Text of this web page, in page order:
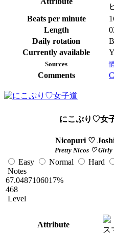
Beats per minute
Length
Daily rotation
Currently available
Sources
Comments
にこぷり♡女
Nicopuri ♡
Pretty Nicos ♡ Girly
Easy Normal Hard
Notes
67.0487106017%
468
Level
Attribute
ス